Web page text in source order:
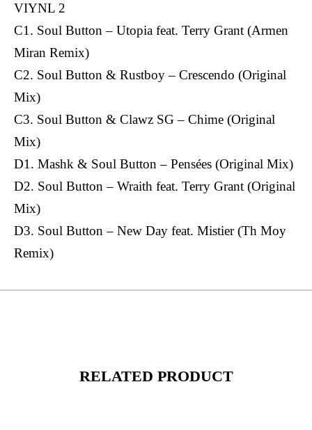
VIYNL 2
C1. Soul Button – Utopia feat. Terry Grant (Armen
Miran Remix)
C2. Soul Button & Rustboy – Crescendo (Original
Mix)
C3. Soul Button & Clawz SG – Chime (Original
Mix)
D1. Mashk & Soul Button – Pensées (Original Mix)
D2. Soul Button – Wraith feat. Terry Grant (Original
Mix)
D3. Soul Button – New Day feat. Mistier (Th Moy
Remix)
RELATED PRODUCT